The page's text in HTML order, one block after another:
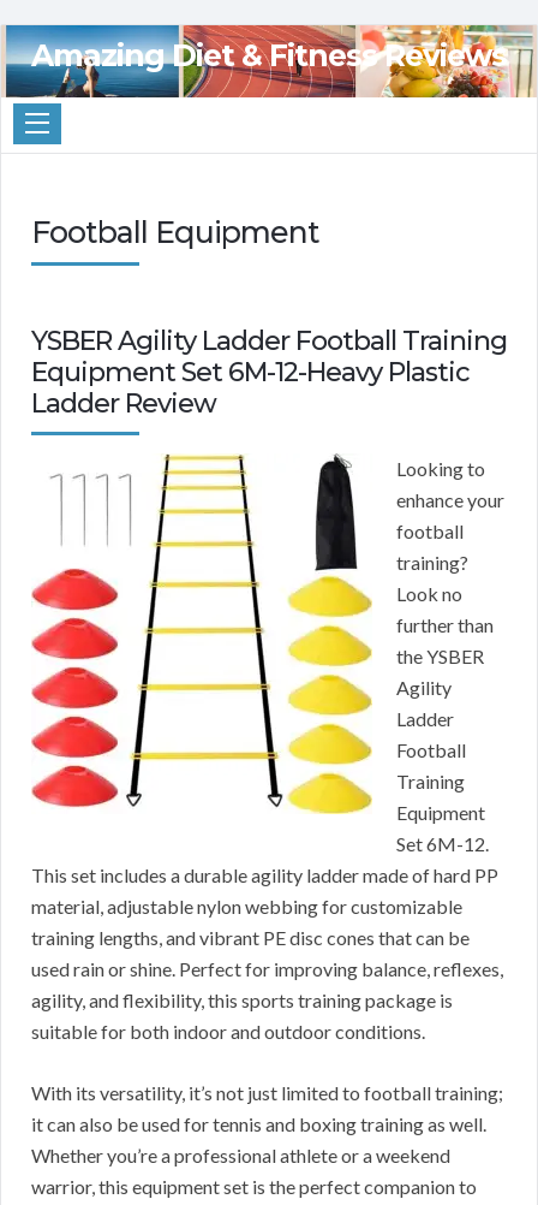
Amazing Diet & Fitness Reviews
Football Equipment
YSBER Agility Ladder Football Training
Equipment Set 6M-12-Heavy Plastic
Ladder Review
Looking to
enhance your
football
training?
Look no
further than
the YSBER
Agility
Ladder
Football
Training
Equipment
Set 6M-12.
This set includes a durable agility ladder made of hard PP
material, adjustable nylon webbing for customizable
training lengths, and vibrant PE disc cones that can be
used rain or shine. Perfect for improving balance, reflexes,
agility, and flexibility, this sports training package is
suitable for both indoor and outdoor conditions.
With its versatility, it’s not just limited to football training;
it can also be used for tennis and boxing training as well.
Whether you’re a professional athlete or a weekend
warrior, this equipment set is the perfect companion to